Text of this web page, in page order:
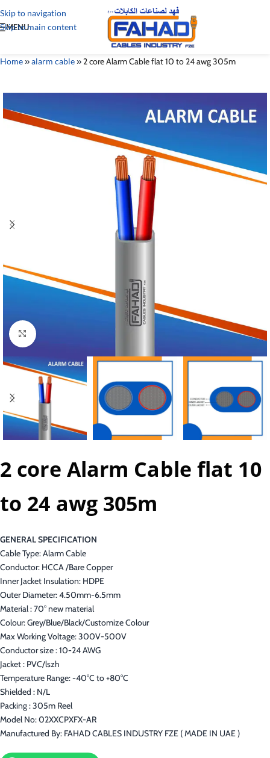
Skip to navigation
Skip to main content
MENU
Home»alarm cable»2 core Alarm Cable flat 10 to 24 awg 305m
Click to enlarge
2 core Alarm Cable flat 10
to 24 awg 305m
GENERAL SPECIFICATION
Cable Type: Alarm Cable
Conductor: HCCA /Bare Copper
Inner Jacket Insulation: HDPE
Outer Diameter: 4.50mm-6.5mm
Material : 70° new material
Colour: Grey/Blue/Black/Customize Colour
Max Working Voltage: 300V-500V
Conductor size : 10-24 AWG
Jacket : PVC/lszh
Temperature Range: -40°C to +80°C
Shielded : N/L
Packing : 305m Reel
Model No: 02XXCPXFX-AR
Manufactured By: FAHAD CABLES INDUSTRY FZE ( MADE IN UAE )